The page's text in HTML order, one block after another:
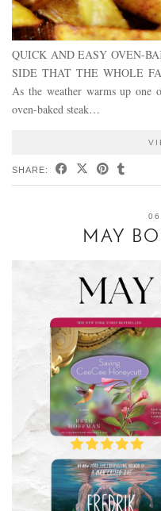
QUICK AND EASY OVEN-
SIDE THAT THE WHOLE
As the weather warms up one
oven-baked steak…
SHARE:
MAY